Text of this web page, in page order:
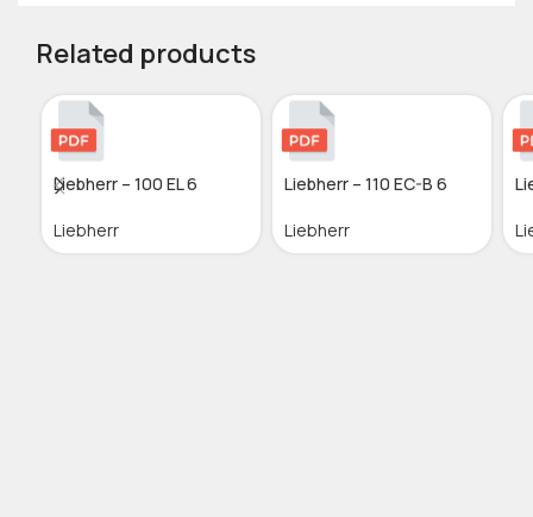
Related products
Liebherr – 100 EL 6
Liebherr
Liebherr – 110 EC-B 6
Liebherr